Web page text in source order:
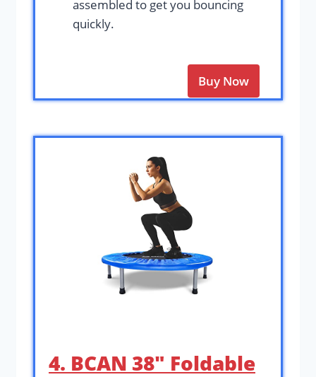
assembled to get you bouncing
quickly.
Buy Now
4. BCAN 38″ Foldable